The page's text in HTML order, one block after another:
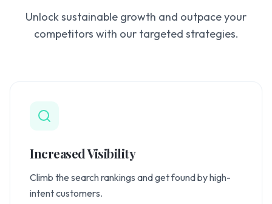
Unlock sustainable growth and outpace your
competitors with our targeted strategies.
Increased Visibility
Climb the search rankings and get found by high-
intent customers.